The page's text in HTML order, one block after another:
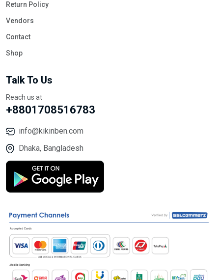
Return Policy
Vendors
Contact
Shop
Talk To Us
Reach us at
+8801708516783
info@kikinben.com
Dhaka, Bangladesh